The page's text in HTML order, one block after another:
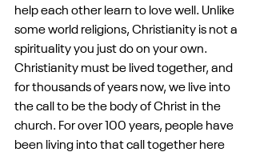
help each other learn to love well. Unlike
some world religions, Christianity is not a
spirituality you just do on your own.
Christianity must be lived together, and
for thousands of years now, we live into
the call to be the body of Christ in the
church. For over 100 years, people have
been living into that call together here